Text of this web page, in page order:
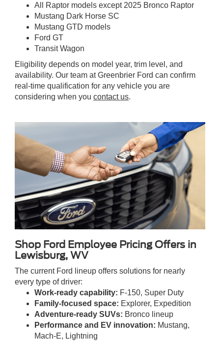
All Raptor models except 2025 Bronco Raptor
Mustang Dark Horse SC
Mustang GTD models
Ford GT
Transit Wagon
Eligibility depends on model year, trim level, and
availability. Our team at Greenbrier Ford can confirm
real-time qualification for any vehicle you are
considering when you contact us.
Shop Ford Employee Pricing Offers in
Lewisburg, WV
The current Ford lineup offers solutions for nearly
every type of driver:
Work-ready capability: F-150, Super Duty
Family-focused space: Explorer, Expedition
Adventure-ready SUVs: Bronco lineup
Performance and EV innovation: Mustang,
Mach-E, Lightning